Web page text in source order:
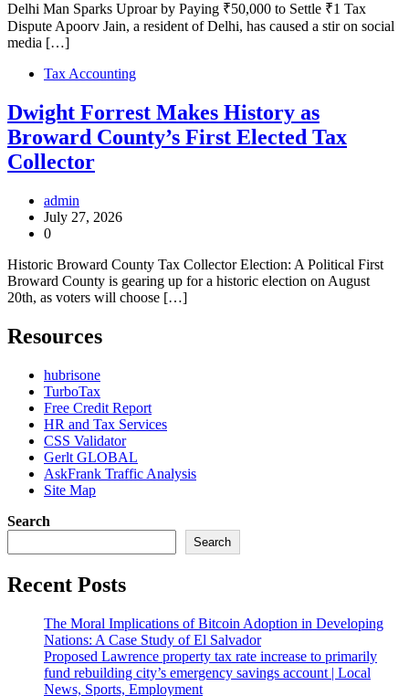
Delhi Man Sparks Uproar by Paying ₹50,000 to Settle ₹1 Tax
Dispute Apoorv Jain, a resident of Delhi, has caused a stir on social
media […]
Tax Accounting
Dwight Forrest Makes History as
Broward County’s First Elected Tax
Collector
admin
July 27, 2026
0
Historic Broward County Tax Collector Election: A Political First
Broward County is gearing up for a historic election on August
20th, as voters will choose […]
Resources
hubrisone
TurboTax
Free Credit Report
HR and Tax Services
CSS Validator
Gerlt GLOBAL
AskFrank Traffic Analysis
Site Map
Search
Search
Recent Posts
The Moral Implications of Bitcoin Adoption in Developing
Nations: A Case Study of El Salvador
Proposed Lawrence property tax rate increase to primarily
fund rebuilding city’s emergency savings account | Local
News, Sports, Employment